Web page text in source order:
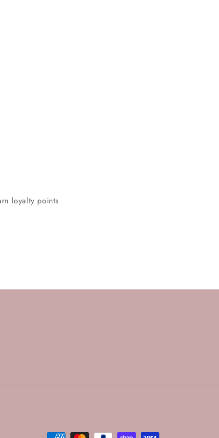
loyalty points